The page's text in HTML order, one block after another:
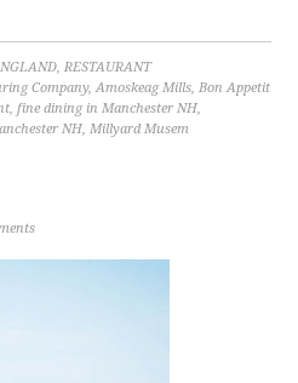
,RESTAURANT
Company,Amoskeag Mills,Bon Appetit
,fine dining in Manchester NH,
NH,Millyard Musem